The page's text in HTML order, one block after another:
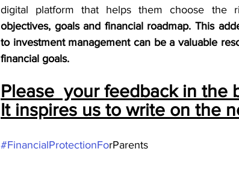
objectives, goals and financial roadmap. This
to investment management can be a valuable
financial goals.
Please  your feedback in the
It inspires us to write on the
#FinancialProtectionForParents